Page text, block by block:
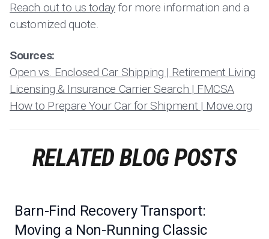
Reach out to us todayfor more information and a
customized quote.
Sources:
Open vs. Enclosed Car Shipping | Retirement Living
Licensing & Insurance Carrier Search | FMCSA
How to Prepare Your Car for Shipment | Move.org
RELATED BLOG POSTS
Barn-Find Recovery Transport:
Moving a Non-Running Classic